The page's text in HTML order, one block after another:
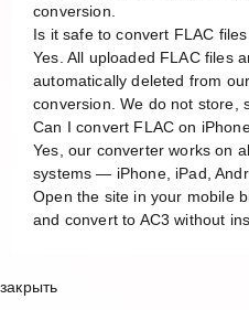
conversion.
Is it safe to convert FLAC
Yes. All uploaded FLAC files
automatically deleted from
conversion. We do not store,
Can I convert FLAC on
Yes, our converter works on
systems — iPhone, iPad,
Open the site in your mobile
and convert to AC3 without
закрыть